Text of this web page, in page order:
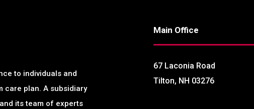
to individuals and
care plan. A subsidiary
its team of experts
Main Office
67 Laconia Road
Tilton, NH 03276